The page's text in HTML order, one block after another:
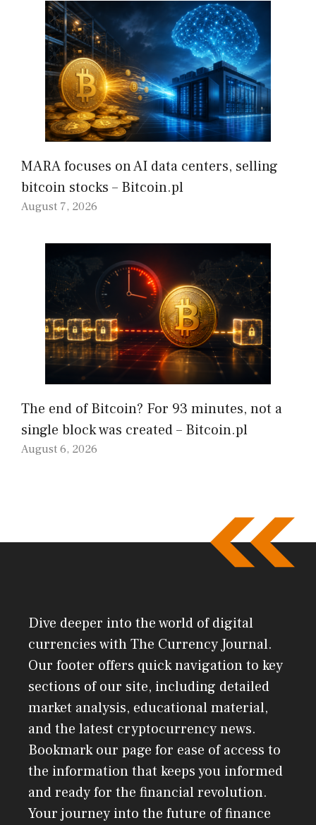
MARA focuses on AI data centers, selling
bitcoin stocks – Bitcoin.pl
August 7, 2026
The end of Bitcoin? For 93 minutes, not a
single block was created – Bitcoin.pl
August 6, 2026
Dive deeper into the world of digital
currencies with The Currency Journal.
Our footer offers quick navigation to key
sections of our site, including detailed
market analysis, educational material,
and the latest cryptocurrency news.
Bookmark our page for ease of access to
the information that keeps you informed
and ready for the financial revolution.
Your journey into the future of finance